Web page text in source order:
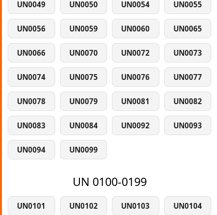
UN0049 UN0050 UN0054 UN0055
UN0056 UN0059 UN0060 UN0065
UN0066 UN0070 UN0072 UN0073
UN0074 UN0075 UN0076 UN0077
UN0078 UN0079 UN0081 UN0082
UN0083 UN0084 UN0092 UN0093
UN0094 UN0099
UN 0100-0199
UN0101 UN0102 UN0103 UN0104